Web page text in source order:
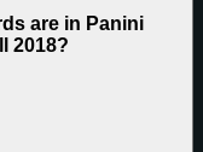
are in Panini
2018?